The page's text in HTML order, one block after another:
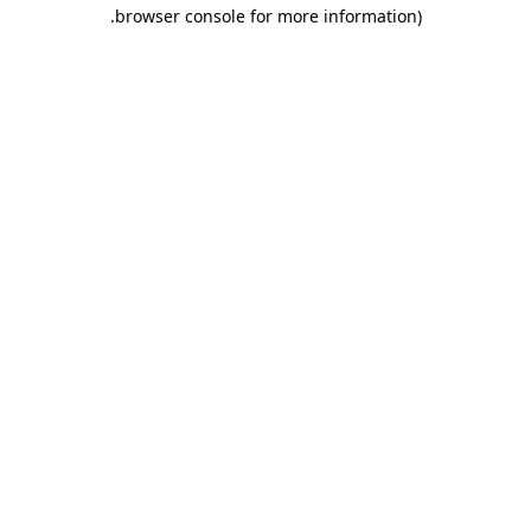
browser console for more information)
.